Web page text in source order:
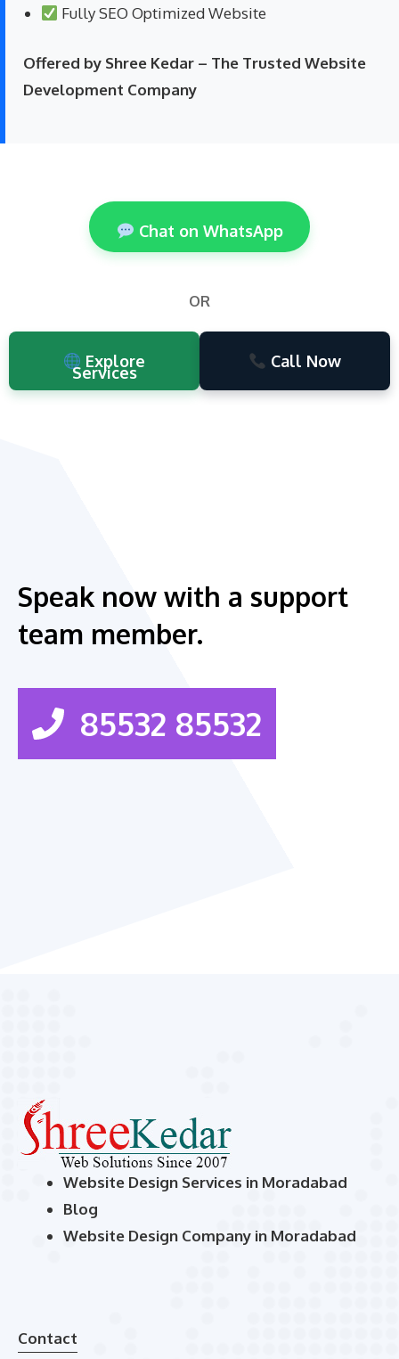
Fully SEO Optimized Website
Offered by Shree Kedar – The Trusted Website
Development Company
Chat on WhatsApp
OR
Explore
Services
Call Now
Speak now with a support
team member.
85532 85532
Website Design Services in Moradabad
Blog
Website Design Company in Moradabad
Contact